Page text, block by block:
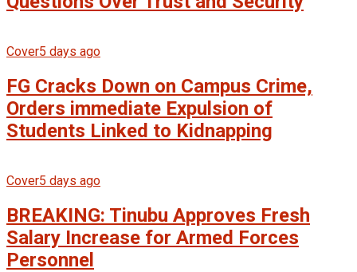
Cover5 days ago
FG Cracks Down on Campus Crime,
Orders immediate Expulsion of
Students Linked to Kidnapping
Cover5 days ago
BREAKING: Tinubu Approves Fresh
Salary Increase for Armed Forces
Personnel